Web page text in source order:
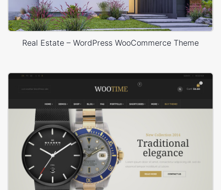
Real Estate – WordPress WooCommerce Theme